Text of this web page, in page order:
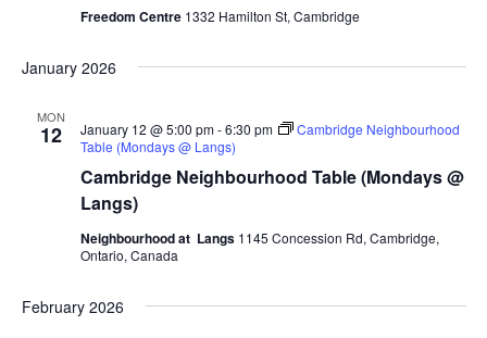
Freedom
Centre)
Freedom Centre 1332 Hamilton St, Cambridge
January 2026
MON
12
Cambridge Neighbourhood Table (Mondays @
Langs)
January 12 @ 5:00 pm-6:30 pm
Cambridge Neighbourhood
Table (Mondays @ Langs)
Neighbourhood at Langs 1145 Concession Rd, Cambridge,
Ontario, Canada
February 2026